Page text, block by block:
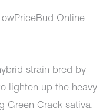
Online
strain bred by
lighten up the heavy
Green Crack sativa.